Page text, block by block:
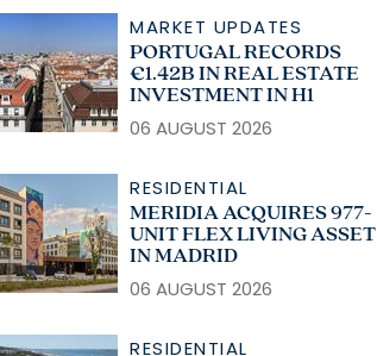
MARKET UPDATES
PORTUGAL RECORDS
€1.42B IN REAL ESTATE
INVESTMENT IN H1
06 AUGUST 2026
RESIDENTIAL
MERIDIA ACQUIRES 977-
UNIT FLEX LIVING ASSET
IN MADRID
06 AUGUST 2026
RESIDENTIAL